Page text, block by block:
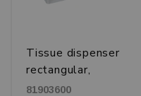
Tissue dispenser
rectangular,
Chromed plastic
81903600